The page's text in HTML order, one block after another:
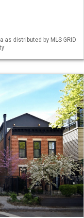
as distributed by MLS GRID